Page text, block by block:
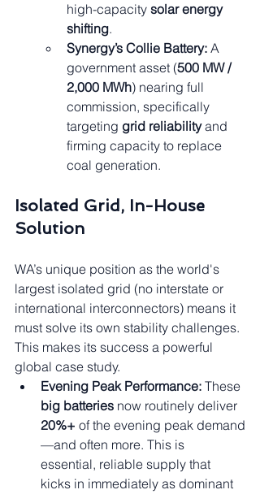
high-capacity solar energy
shifting.
Synergy’s Collie Battery: A
government asset (500 MW /
2,000 MWh) nearing full
commission, specifically
targeting grid reliability and
firming capacity to replace
coal generation.
Isolated Grid, In-House
Solution
WA’s unique position as the world's
largest isolated grid (no interstate or
international interconnectors) means it
must solve its own stability challenges.
This makes its success a powerful
global case study.
Evening Peak Performance: These
big batteries now routinely deliver
20%+ of the evening peak demand
—and often more. This is
essential, reliable supply that
kicks in immediately as dominant